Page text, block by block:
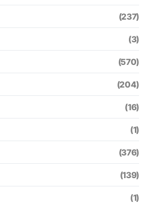
(237)
(3)
(570)
(204)
(16)
(1)
(376)
(139)
(1)